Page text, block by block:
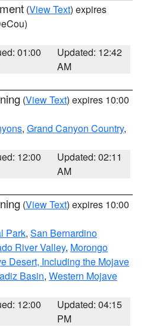
(View Text) expires
01:00
Updated: 12:42
AM
(View Text) expires 10:00
, Grand Canyon Country,
12:00
Updated: 02:11
AM
(View Text) expires 10:00
Park, San Bernardino
River Valley, Morongo
Desert, Including the Mojave
Basin, Western Mojave
12:00
Updated: 04:15
PM